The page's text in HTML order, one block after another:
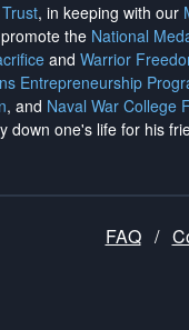
, in keeping with our
the National
and Warrior
Entrepreneurship
, and Naval War College
down one's life for his
FAQ /